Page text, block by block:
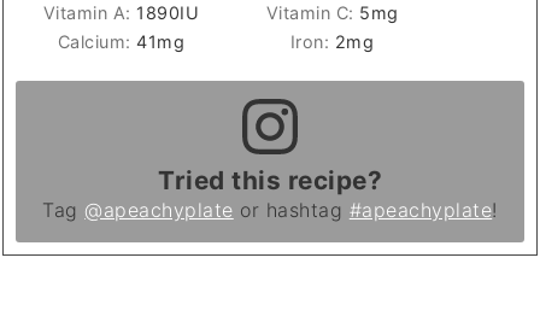
Vitamin A: 1890IU Vitamin C: 5mg
Calcium:41mg Iron: 2mg
Tried this recipe?
Tag @apeachyplate or hashtag #apeachyplate!